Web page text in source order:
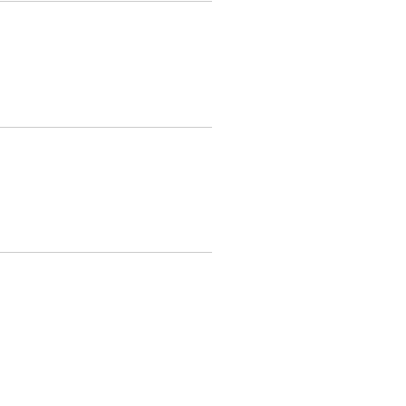
finder technology
infringement case
claim,
LLC
forinter partesreview of
concerned various
following institution, the
all of the
independent claims